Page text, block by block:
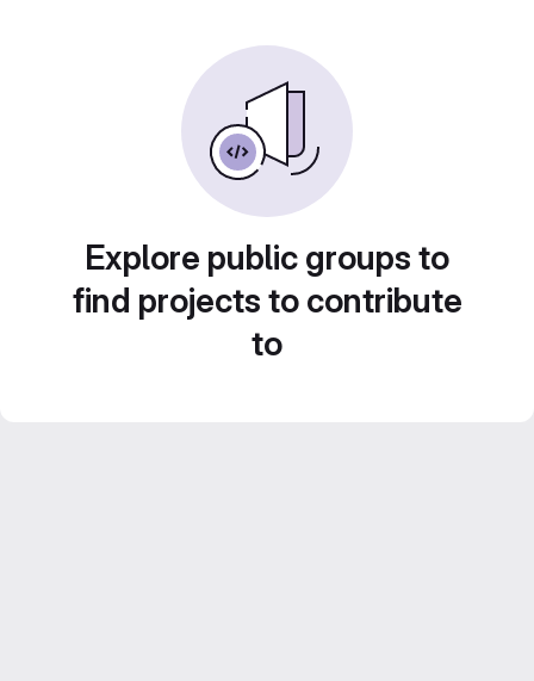
Explore public groups to
find projects to contribute
to